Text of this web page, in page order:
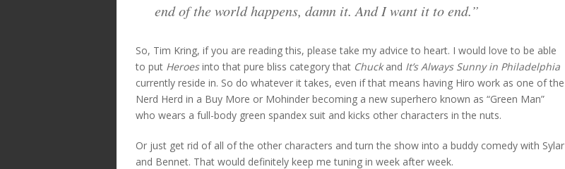
end of the world happens, damn it. And I want it to end.”
So, Tim Kring, if you are reading this, please take my advice to heart. I would love to be able
to put Heroesinto that pure bliss category that Chuckand It’s Always Sunny in Philadelphia
currently reside in. So do whatever it takes, even if that means having Hiro work as one of the
Nerd Herd in a Buy More or Mohinder becoming a new superhero known as “Green Man”
who wears a full-body green spandex suit and kicks other characters in the nuts.
Or just get rid of all of the other characters and turn the show into a buddy comedy with Sylar
and Bennet. That would definitely keep me tuning in week after week.